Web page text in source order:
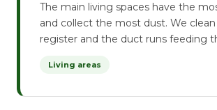
The main living spaces have the
and collect the most dust. We
register and the duct runs feeding
Living areas